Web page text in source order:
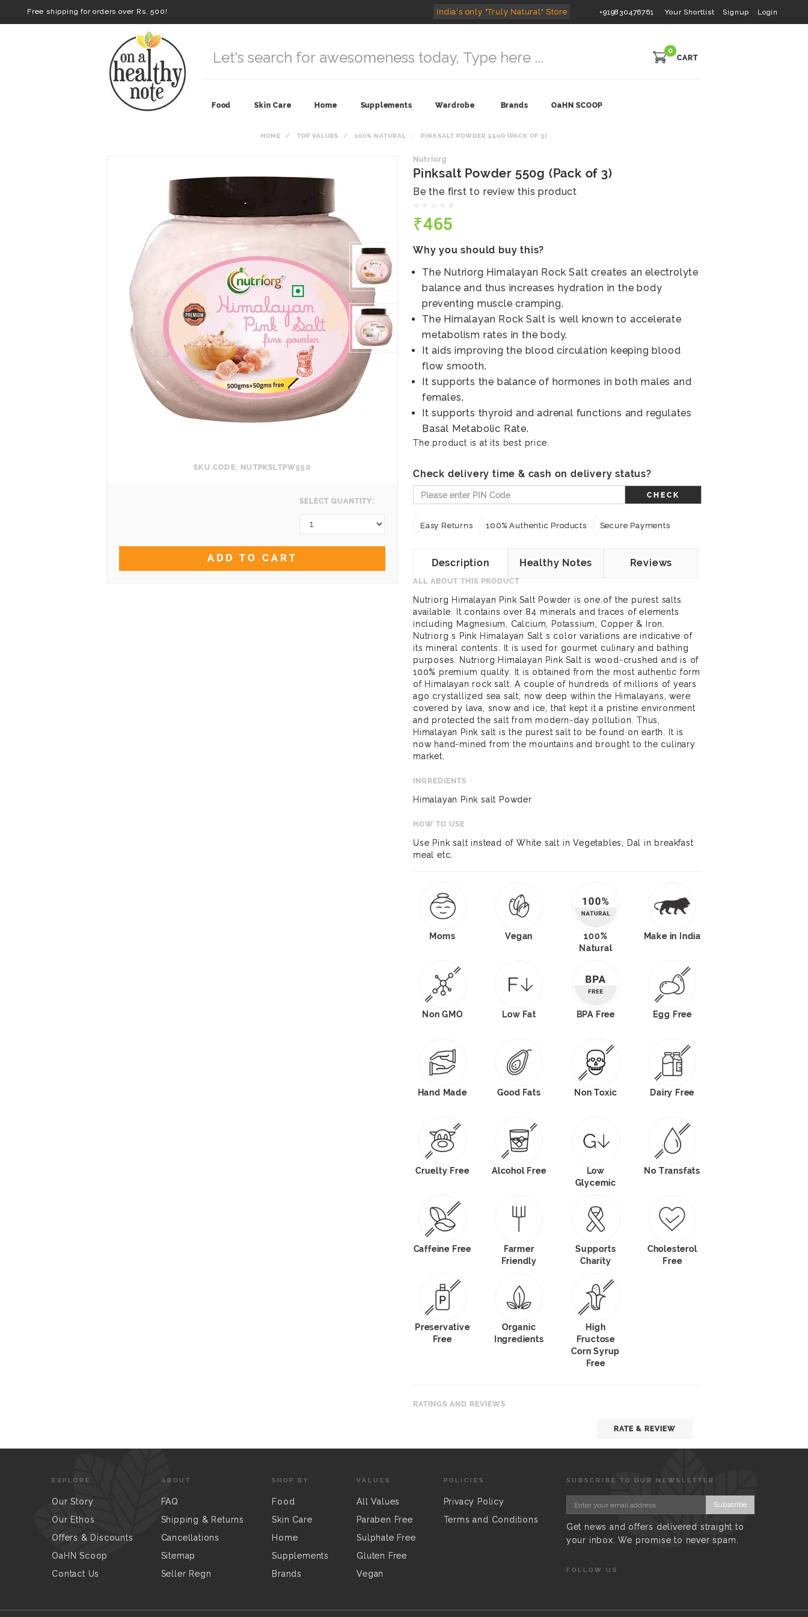
Free shipping for orders over Rs. 500! India's only "Truly Natural" Store +919830476761 Your Shortlist Signup Login
0
CART
Food Skin Care Home Supplements Wardrobe Brands OaHN SCOOP
HOME TOP VALUES 100% NATURAL PINKSALT POWDER 550G (PACK OF 3)
SKU CODE: NUTPKSLTPW550
SELECT QUANTITY:
ADD TO CART
Nutriorg
Pinksalt Powder 550g (Pack of 3)
Be the first to review this product
₹465
Why you should buy this?
The Nutriorg Himalayan Rock Salt creates an electrolyte
balance and thus increases hydration in the body
preventing muscle cramping.
The Himalayan Rock Salt is well known to accelerate
metabolism rates in the body.
It aids improving the blood circulation keeping blood
flow smooth.
It supports the balance of hormones in both males and
females.
It supports thyroid and adrenal functions and regulates
Basal Metabolic Rate.
The product is at its best price.
Check delivery time & cash on delivery status?
CHECK
Easy Returns 100% Authentic Products Secure Payments
Description Healthy Notes Reviews
ALL ABOUT THIS PRODUCT
Nutriorg Himalayan Pink Salt Powder is one of the purest salts
available. It contains over 84 minerals and traces of elements
including Magnesium, Calcium, Potassium, Copper & Iron.
Nutriorg s Pink Himalayan Salt s color variations are indicative of
its mineral contents. It is used for gourmet culinary and bathing
purposes. Nutriorg Himalayan Pink Salt is wood-crushed and is of
100% premium quality. It is obtained from the most authentic form
of Himalayan rock salt. A couple of hundreds of millions of years
ago crystallized sea salt, now deep within the Himalayans, were
covered by lava, snow and ice, that kept it a pristine environment
and protected the salt from modern-day pollution. Thus,
Himalayan Pink salt is the purest salt to be found on earth. It is
now hand-mined from the mountains and brought to the culinary
market.
INGREDIENTS
Himalayan Pink salt Powder
HOW TO USE
Use Pink salt instead of White salt in Vegetables, Dal in breakfast
meal etc.
Moms Vegan
100%
Natural
Make in India
Non GMO Low Fat BPA Free Egg Free
Hand Made Good Fats Non Toxic Dairy Free
Cruelty Free Alcohol Free
Low
Glycemic
No Transfats
Caffeine Free
Farmer
Friendly
Supports
Charity
Cholesterol
Free
Preservative
Free
Organic
Ingredients
High
Fructose
Corn Syrup
Free
RATINGS AND REVIEWS
RATE & REVIEW
EXPLORE
Our Story
Our Ethos
Offers & Discounts
OaHN Scoop
Contact Us
ABOUT
FAQ
Shipping & Returns
Cancellations
Sitemap
Seller Regn
SHOP BY
Food
Skin Care
Home
Supplements
Brands
VALUES
All Values
Paraben Free
Sulphate Free
Gluten Free
Vegan
POLICIES
Privacy Policy
Terms and Conditions
SUBSCRIBE TO OUR NEWSLETTER
Subscribe
Get news and offers delivered straight to
your inbox. We promise to never spam.
FOLLOW US